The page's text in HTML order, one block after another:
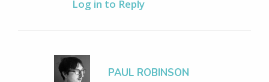
Log in to Reply
PAUL ROBINSON